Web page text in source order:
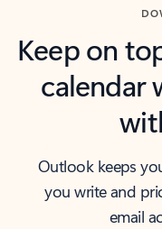
Keep on
calendar
Outlook keeps
you write and
email